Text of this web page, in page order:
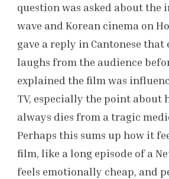
question was asked about the
wave and Korean cinema on
gave a reply in Cantonese that
laughs from the audience
explained the film was
TV, especially the point about
always dies from a tragic
Perhaps this sums up how it
film, like a long episode of a
feels emotionally cheap, and